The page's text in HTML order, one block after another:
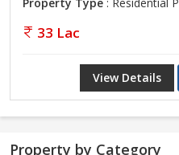
33 Lac
View Details
Property by Category